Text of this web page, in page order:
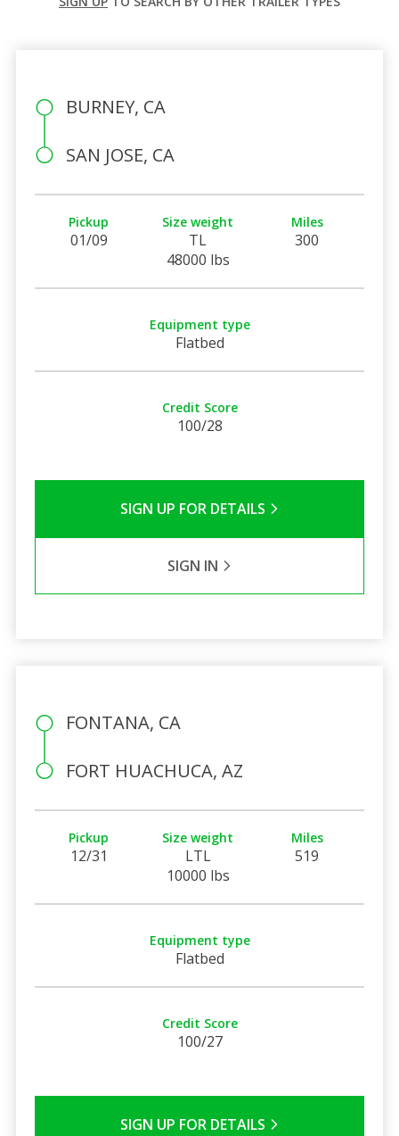
BURNEY, CA
SAN JOSE, CA
Pickup
01/09
Size weight
TL
48000 lbs
Miles
300
Equipment type
Flatbed
Credit Score
100/28
SIGN UP FOR DETAILS
SIGN IN
FONTANA, CA
FORT HUACHUCA, AZ
Pickup
12/31
Size weight
LTL
10000 lbs
Miles
519
Equipment type
Flatbed
Credit Score
100/27
SIGN UP FOR DETAILS